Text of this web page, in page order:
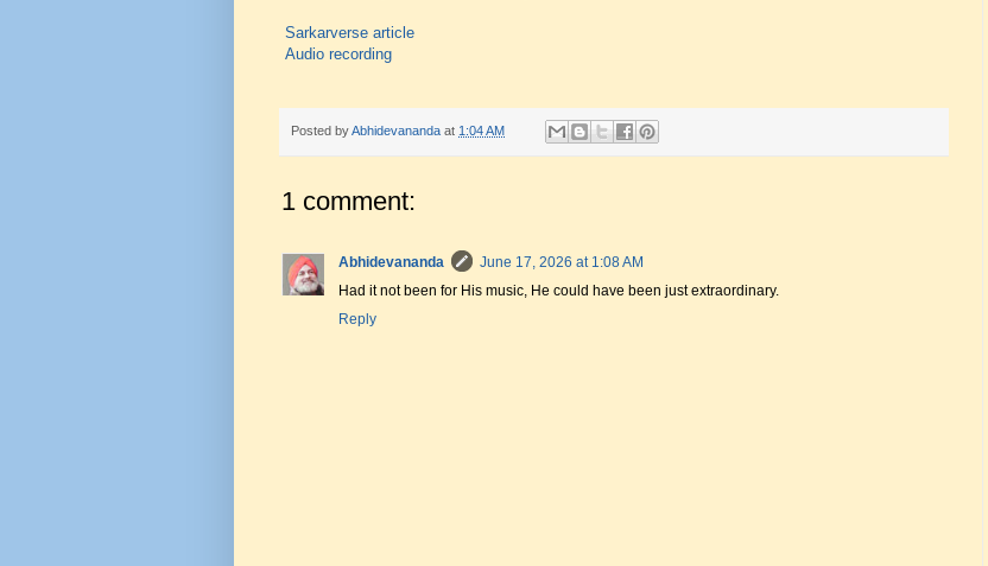
Sarkarverse article
Audio recording
Posted byAbhidevananda at 1:04 AM
1 comment:
Abhidevananda
June 17, 2026 at 1:08 AM
Had it not been for His music, He could have been just extraordinary.
Reply